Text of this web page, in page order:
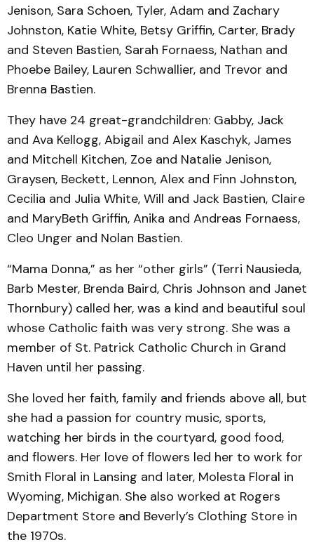
Jenison, Sara Schoen, Tyler, Adam and Zachary
Johnston, Katie White, Betsy Griffin, Carter, Brady
and Steven Bastien, Sarah Fornaess, Nathan and
Phoebe Bailey, Lauren Schwallier, and Trevor and
Brenna Bastien.
They have 24 great-grandchildren: Gabby, Jack
and Ava Kellogg, Abigail and Alex Kaschyk, James
and Mitchell Kitchen, Zoe and Natalie Jenison,
Graysen, Beckett, Lennon, Alex and Finn Johnston,
Cecilia and Julia White, Will and Jack Bastien, Claire
and MaryBeth Griffin, Anika and Andreas Fornaess,
Cleo Unger and Nolan Bastien.
“Mama Donna,” as her “other girls” (Terri Nausieda,
Barb Mester, Brenda Baird, Chris Johnson and Janet
Thornbury) called her, was a kind and beautiful soul
whose Catholic faith was very strong. She was a
member of St. Patrick Catholic Church in Grand
Haven until her passing.
She loved her faith, family and friends above all, but
she had a passion for country music, sports,
watching her birds in the courtyard, good food,
and flowers. Her love of flowers led her to work for
Smith Floral in Lansing and later, Molesta Floral in
Wyoming, Michigan. She also worked at Rogers
Department Store and Beverly’s Clothing Store in
the 1970s.